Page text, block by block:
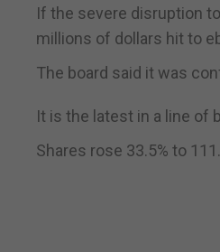
If the severe disruption
millions of dollars hit to
The board said it was
It is the latest in a line of
Shares rose 33.5% to